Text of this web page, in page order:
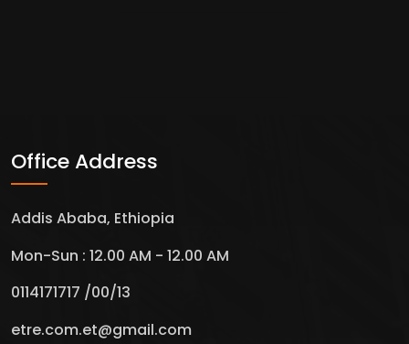
Office Address
Addis Ababa, Ethiopia
Mon-Sun : 12.00 AM - 12.00 AM
0114171717 /00/13
etre.com.et@gmail.com